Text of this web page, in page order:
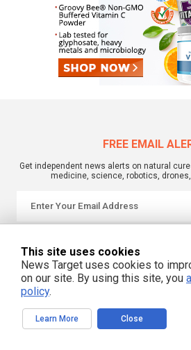
FREE EMAIL
Get independent news alerts on natural
medicine, science, robotics,
NewsTarget.com © 2022 All Rights Reserved.
commentary or opinion and is
NewsTarget.com is not responsible for content
The information on this site is provided for
purposes only. It is not intended as a substitute
kind. NewsTarget.com assumes no
This site uses cookies
News Target uses cookies to
on our site. By using this site, you
policy.
Learn More Close